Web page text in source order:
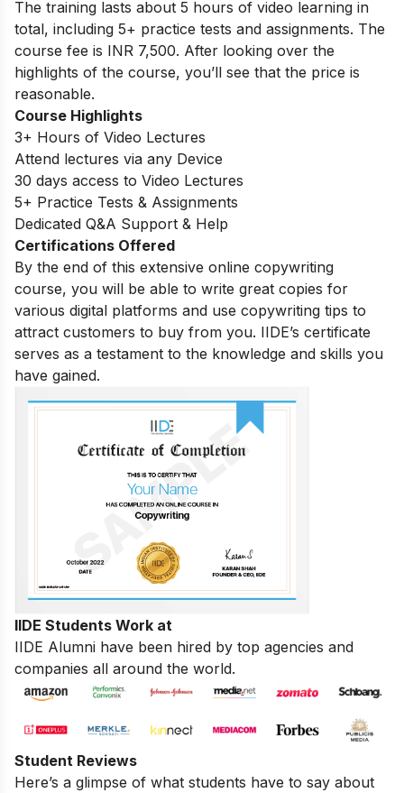
The training lasts about 5 hours of video learning in
total, including 5+ practice tests and assignments. The
course fee is INR 7,500. After looking over the
highlights of the course, you’ll see that the price is
reasonable.
Course Highlights
3+ Hours of Video Lectures
Attend lectures via any Device
30 days access to Video Lectures
5+ Practice Tests & Assignments
Dedicated Q&A Support & Help
Certifications Offered
By the end of this extensive online copywriting
course, you will be able to write great copies for
various digital platforms and use copywriting tips to
attract customers to buy from you. IIDE’s certificate
serves as a testament to the knowledge and skills you
have gained.
IIDE Students Work at
IIDE Alumni have been hired by top agencies and
companies all around the world.
Student Reviews
Here’s a glimpse of what students have to say about